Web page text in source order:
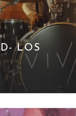
LOS